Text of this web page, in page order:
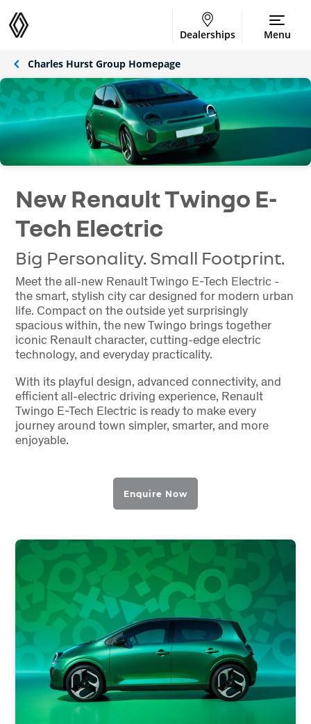
Dealerships Menu
Charles Hurst Group Homepage
New Renault Twingo E-
Tech Electric
Big Personality. Small Footprint.
Meet the all-new Renault Twingo E-Tech Electric -
the smart, stylish city car designed for modern urban
life. Compact on the outside yet surprisingly
spacious within, the new Twingo brings together
iconic Renault character, cutting-edge electric
technology, and everyday practicality.
With its playful design, advanced connectivity, and
efficient all-electric driving experience, Renault
Twingo E-Tech Electric is ready to make every
journey around town simpler, smarter, and more
enjoyable.
Enquire Now